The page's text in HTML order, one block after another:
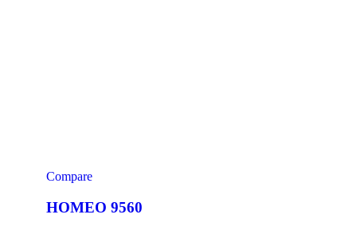
Compare
HOMEO 9560